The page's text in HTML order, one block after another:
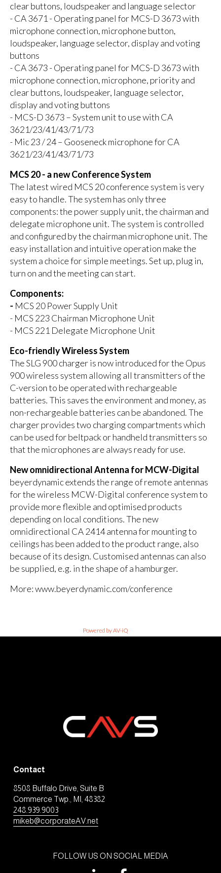
clear buttons, loudspeaker and language selector
- CA 3671 - Operating panel for MCS-D 3673 with
microphone connection, microphone button,
loudspeaker, language selector, display and voting
buttons
- CA 3673 - Operating panel for MCS-D 3673 with
microphone connection, microphone, priority and
clear buttons, loudspeaker, language selector,
display and voting buttons
- MCS-D 3673 – System unit to use with CA
3621/23/41/43/71/73
- Mic 23 / 24 – Gooseneck microphone for CA
3621/23/41/43/71/73
MCS 20 - a new Conference System
The latest wired MCS 20 conference system is very
easy to handle. The system has only three
components: the power supply unit, the chairman and
delegate microphone unit. The system is controlled
and configured by the chairman microphone unit. The
easy installation and intuitive operation make the
system a choice for simple meetings. Set up, plug in,
turn on and the meeting can start.
Components:
- MCS 20 Power Supply Unit
- MCS 223 Chairman Microphone Unit
- MCS 221 Delegate Microphone Unit
Eco-friendly Wireless System
The SLG 900 charger is now introduced for the Opus
900 wireless system allowing all transmitters of the
C-version to be operated with rechargeable
batteries. This saves the environment and money, as
non-rechargeable batteries can be abandoned. The
charger provides two charging compartments which
can be used for beltpack or handheld transmitters so
that the microphones are always ready for use.
New omnidirectional Antenna for MCW-Digital
beyerdynamic extends the range of remote antennas
for the wireless MCW-Digital conference system to
provide more flexible and optimised products
depending on local conditions. The new
omnidirectional CA 2414 antenna for mounting to
ceilings has been added to the product range, also
because of its design. Customised antennas can also
be supplied, e.g. in the shape of a hamburger.
More: www.beyerdynamic.com/conference
Powered by AV-iQ
Contact
8508 Buffalo Drive, Suite B
Commerce Twp., MI, 48382
248.939.9003
mikeb@corporateAV.net
FOLLOW US ON SOCIAL MEDIA